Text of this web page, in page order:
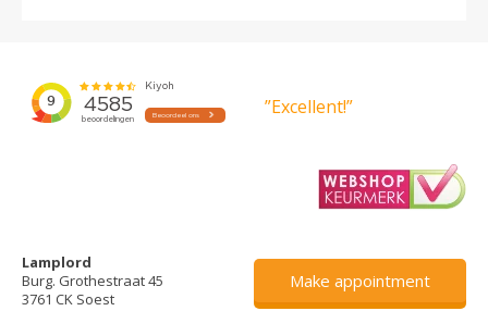
”Excellent!”
Lamplord
Burg. Grothestraat 45
3761 CK Soest
Make appointment